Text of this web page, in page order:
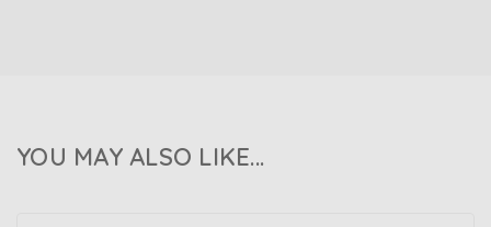
YOU MAY ALSO LIKE...